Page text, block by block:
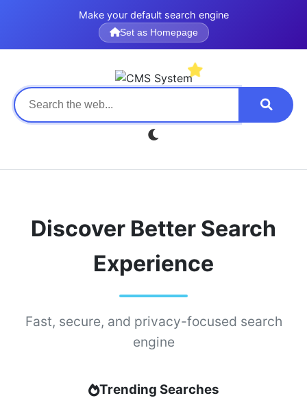
Make your default search engine
Set as Homepage
Discover Better Search
Experience
Fast, secure, and privacy-focused search
engine
Trending Searches